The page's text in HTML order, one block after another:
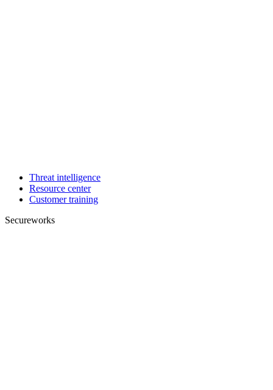
Threat intelligence
Resource center
Customer training
Secureworks